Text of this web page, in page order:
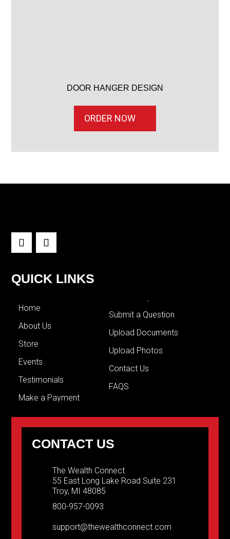
DOOR HANGER DESIGN
ORDER NOW
QUICK LINKS
Home
About Us
Store
Events
Testimonials
Make a Payment
Submit a Question
Upload Documents
Upload Photos
Contact Us
FAQS
CONTACT US
The Wealth Connect
55 East Long Lake Road Suite 231
Troy, MI 48085
800-957-0093
support@thewealthconnect.com